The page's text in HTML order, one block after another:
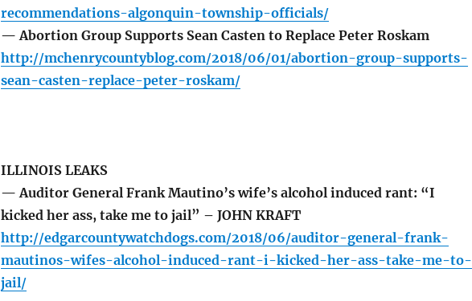
recommendations-algonquin-township-officials/
— Abortion Group Supports Sean Casten to Replace Peter Roskam
http://mchenrycountyblog.com/2018/06/01/abortion-group-supports-
sean-casten-replace-peter-roskam/
ILLINOIS LEAKS
— Auditor General Frank Mautino’s wife’s alcohol induced rant: “I
kicked her ass, take me to jail” – JOHN KRAFT
http://edgarcountywatchdogs.com/2018/06/auditor-general-frank-
mautinos-wifes-alcohol-induced-rant-i-kicked-her-ass-take-me-to-
jail/